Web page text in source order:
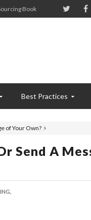
Book
Best Practices
of Your Own?
Send A